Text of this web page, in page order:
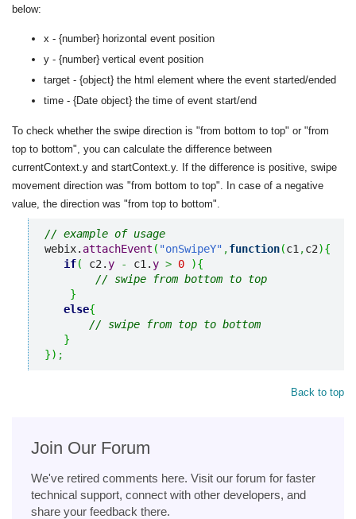
below:
x - {number} horizontal event position
y - {number} vertical event position
target - {object} the html element where the event started/ended
time - {Date object} the time of event start/end
To check whether the swipe direction is "from bottom to top" or "from
top to bottom", you can calculate the difference between
currentContext.y and startContext.y. If the difference is positive, swipe
movement direction was "from bottom to top". In case of a negative
value, the direction was "from top to bottom".
// example of usage
webix. attachEvent ( "onSwipeY" ,function(c1 ,c2){
if( c2.y - c1.y > 0 ){
// swipe from bottom to top
}
else{
// swipe from top to bottom
}
}) ;
Back to top
Join Our Forum
We've retired comments here. Visit our forum for faster
technical support, connect with other developers, and
share your feedback there.